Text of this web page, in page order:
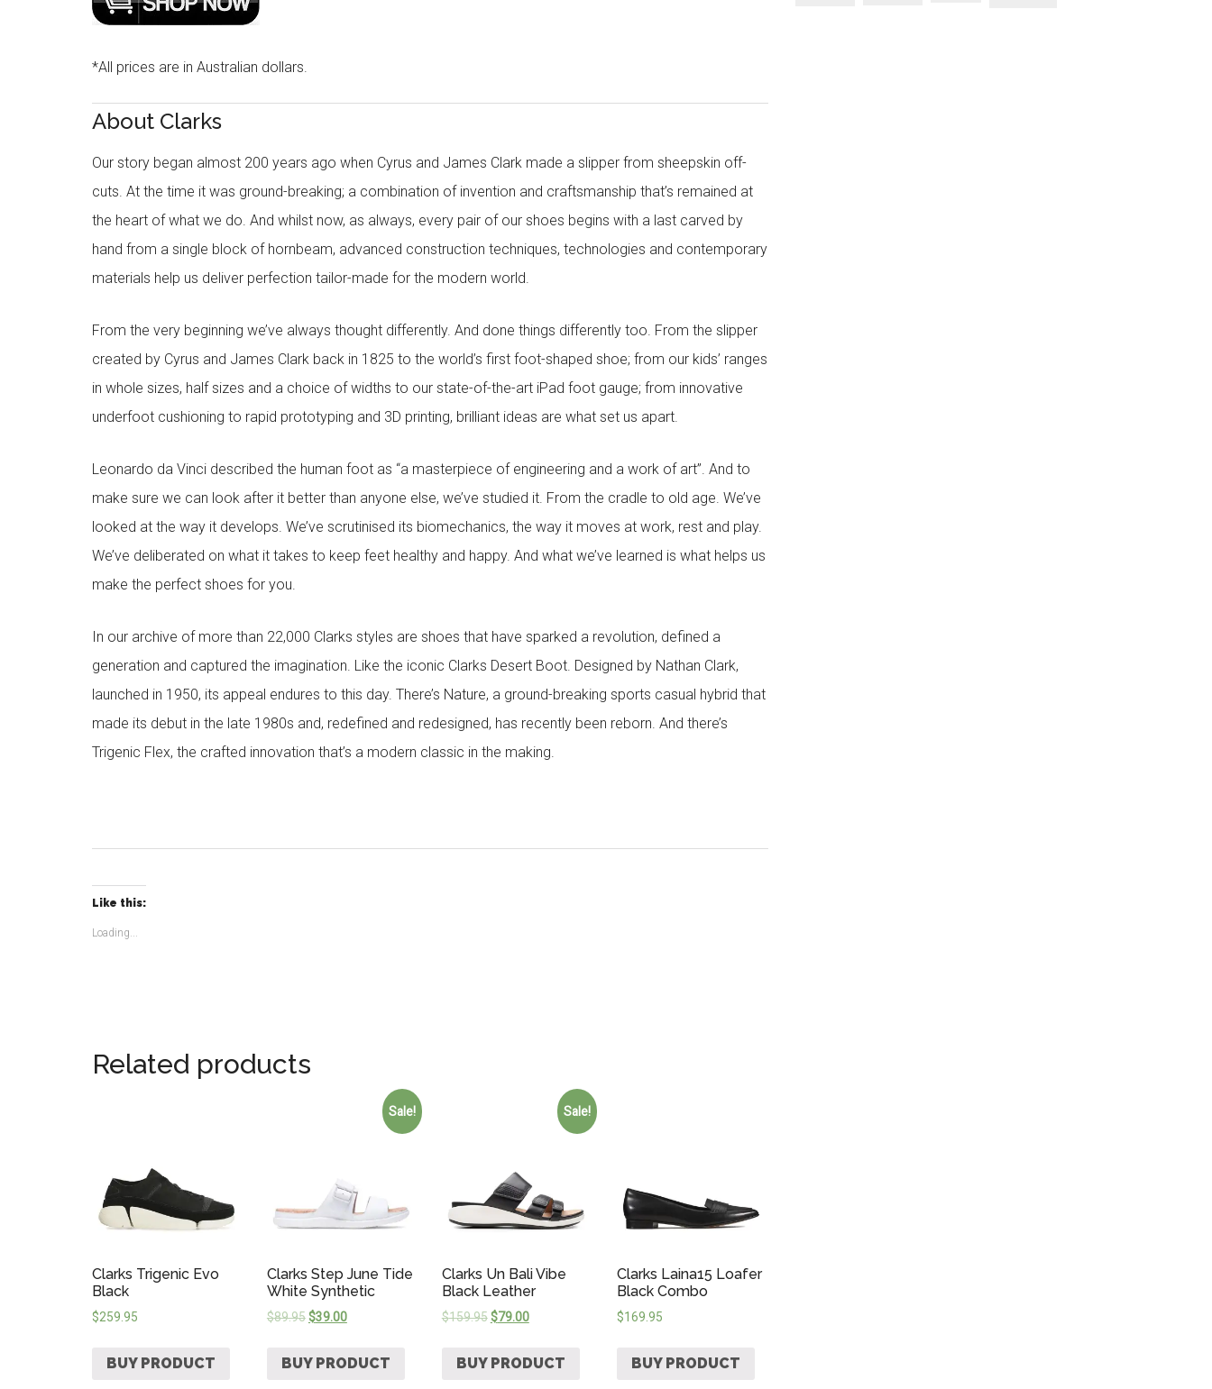
*All prices are in Australian dollars.
About Clarks
Our story began almost 200 years ago when Cyrus and James Clark made a slipper from sheepskin off-
cuts. At the time it was ground-breaking; a combination of invention and craftsmanship that’s remained at
the heart of what we do. And whilst now, as always, every pair of our shoes begins with a last carved by
hand from a single block of hornbeam, advanced construction techniques, technologies and contemporary
materials help us deliver perfection tailor-made for the modern world.
From the very beginning we’ve always thought differently. And done things differently too. From the slipper
created by Cyrus and James Clark back in 1825 to the world’s first foot-shaped shoe; from our kids’ ranges
in whole sizes, half sizes and a choice of widths to our state-of-the-art iPad foot gauge; from innovative
underfoot cushioning to rapid prototyping and 3D printing, brilliant ideas are what set us apart.
Leonardo da Vinci described the human foot as “a masterpiece of engineering and a work of art”. And to
make sure we can look after it better than anyone else, we’ve studied it. From the cradle to old age. We’ve
looked at the way it develops. We’ve scrutinised its biomechanics, the way it moves at work, rest and play.
We’ve deliberated on what it takes to keep feet healthy and happy. And what we’ve learned is what helps us
make the perfect shoes for you.
In our archive of more than 22,000 Clarks styles are shoes that have sparked a revolution, defined a
generation and captured the imagination. Like the iconic Clarks Desert Boot. Designed by Nathan Clark,
launched in 1950, its appeal endures to this day. There’s Nature, a ground-breaking sports casual hybrid that
made its debut in the late 1980s and, redefined and redesigned, has recently been reborn. And there’s
Trigenic Flex, the crafted innovation that’s a modern classic in the making.
Like this:
Loading...
Related products
Clarks Trigenic Evo
Black
$259.95
BUY PRODUCT
Sale!
Clarks Step June Tide
White Synthetic
$89.95$39.00
BUY PRODUCT
Sale!
Clarks Un Bali Vibe
Black Leather
$159.95 $79.00
BUY PRODUCT
Clarks Laina15 Loafer
Black Combo
$169.95
BUY PRODUCT